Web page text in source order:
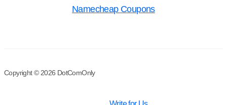
Namecheap Coupons
Copyright © 2026 DotComOnly